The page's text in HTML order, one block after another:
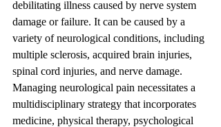
debilitating illness caused by nerve system
damage or failure. It can be caused by a
variety of neurological conditions, including
multiple sclerosis, acquired brain injuries,
spinal cord injuries, and nerve damage.
Managing neurological pain necessitates a
multidisciplinary strategy that incorporates
medicine, physical therapy, psychological